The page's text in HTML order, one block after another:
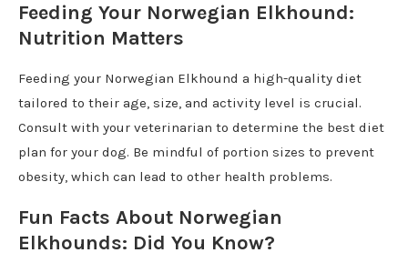
Feeding Your Norwegian Elkhound:
Nutrition Matters
Feeding your Norwegian Elkhound a high-quality diet
tailored to their age, size, and activity level is crucial.
Consult with your veterinarian to determine the best diet
plan for your dog. Be mindful of portion sizes to prevent
obesity, which can lead to other health problems.
Fun Facts About Norwegian
Elkhounds: Did You Know?